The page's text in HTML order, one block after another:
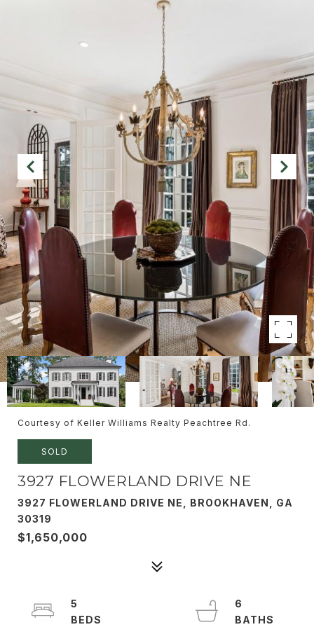
Courtesy of Keller Williams Realty Peachtree Rd.
SOLD
3927 FLOWERLAND DRIVE NE
3927 FLOWERLAND DRIVE NE, BROOKHAVEN, GA
30319
$1,650,000
5
6